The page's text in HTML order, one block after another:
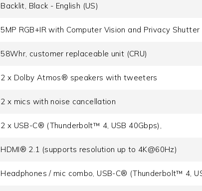
Backlit, Black - English (US)
5MP RGB+IR with Computer Vision and Privacy Shutter
58Whr, customer replaceable unit (CRU)
2 x Dolby Atmos® speakers with tweeters
2 x mics with noise cancellation
2 x USB-C® (Thunderbolt™ 4, USB 40Gbps),
HDMI® 2.1 (supports resolution up to 4K@60Hz)
Headphones / mic combo, USB-C® (Thunderbolt™ 4,